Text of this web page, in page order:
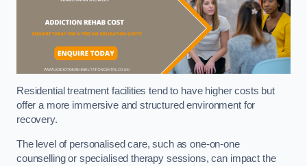
Residential treatment facilities tend to have higher costs but
offer a more immersive and structured environment for
recovery.
The level of personalised care, such as one-on-one
counselling or specialised therapy sessions, can impact the